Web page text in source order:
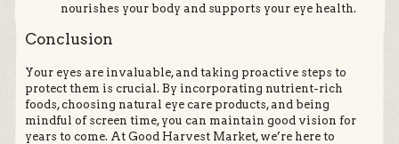
nourishes your body and supports your eye health.
Conclusion
Your eyes are invaluable, and taking proactive steps to
protect them is crucial. By incorporating nutrient-rich
foods, choosing natural eye care products, and being
mindful of screen time, you can maintain good vision for
years to come. At Good Harvest Market, we’re here to